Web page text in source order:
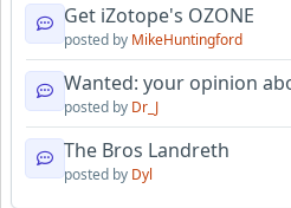
Get iZotope's OZONE
posted by MikeHuntingford
Wanted: your opinion
posted by Dr_J
The Bros Landreth
posted by Dyl